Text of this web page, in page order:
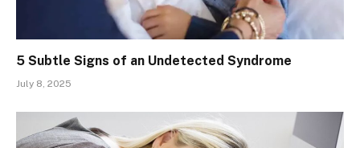
5 Subtle Signs of an Undetected Syndrome
July 8, 2025